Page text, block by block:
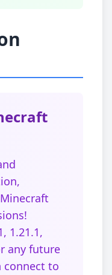
1.21.1,
any future
connect to